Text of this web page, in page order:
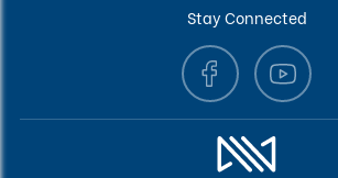
Stay Connected